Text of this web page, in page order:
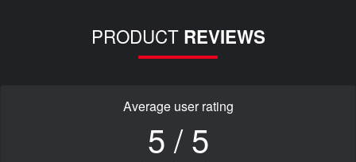
PRODUCT REVIEWS
Average user rating
5 / 5